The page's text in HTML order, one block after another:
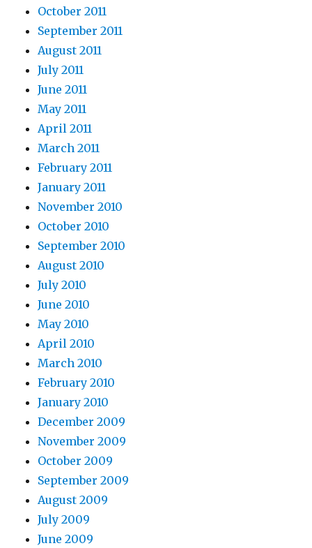
October 2011
September 2011
August 2011
July 2011
June 2011
May 2011
April 2011
March 2011
February 2011
January 2011
November 2010
October 2010
September 2010
August 2010
July 2010
June 2010
May 2010
April 2010
March 2010
February 2010
January 2010
December 2009
November 2009
October 2009
September 2009
August 2009
July 2009
June 2009